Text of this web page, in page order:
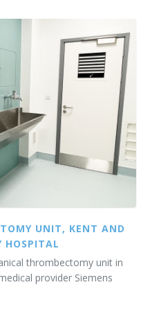
UNIT, KENT AND
HOSPITAL
thrombectomy unit in
provider Siemens